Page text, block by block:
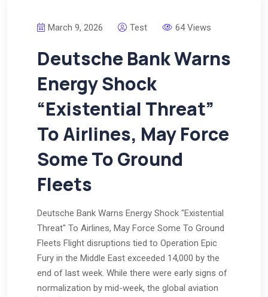
March 9, 2026 Test 64 Views
Deutsche Bank Warns
Energy Shock
“Existential Threat”
To Airlines, May Force
Some To Ground
Fleets
Deutsche Bank Warns Energy Shock "Existential
Threat" To Airlines, May Force Some To Ground
Fleets Flight disruptions tied to Operation Epic
Fury in the Middle East exceeded 14,000 by the
end of last week. While there were early signs of
normalization by mid-week, the global aviation